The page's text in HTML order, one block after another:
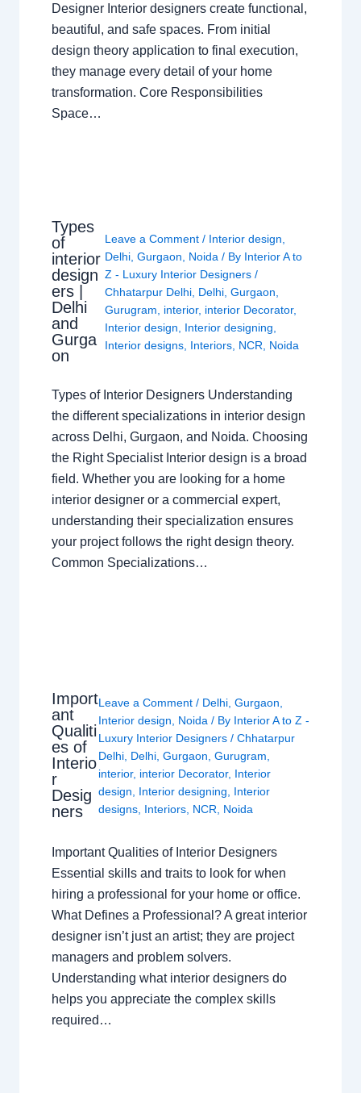
Designer Interior designers create functional,
beautiful, and safe spaces. From initial
design theory application to final execution,
they manage every detail of your home
transformation. Core Responsibilities
Space…
Types
of
interior
design
ers |
Delhi
and
Gurga
on
Leave a Comment / Interior design
Delhi ,Gurgaon Noida / By Interior A to
Z - Luxury Interior Designers/
Chhatarpur Delhi Delhi ,Gurgaon
Gurugram
interior, interior Decorator,
Interior design
Interior designing
Interior designs Interiors NCR Noida
Types of Interior Designers Understanding
the different specializations in interior design
across Delhi, Gurgaon, and Noida. Choosing
the Right Specialist Interior design is a broad
field. Whether you are looking for a home
interior designer or a commercial expert,
understanding their specialization ensures
your project follows the right design theory.
Common Specializations…
Import
ant
Qualiti
es of
Interio
r
Desig
ners
Leave a Comment / Delhi ,Gurgaon
Interior design
Noida / By Interior A to Z -
Luxury Interior Designers/Chhatarpur
Delhi Delhi ,Gurgaon ,Gurugram
interior, interior Decorator, Interior
design
Interior designing
Interior
designs Interiors NCR Noida
Important Qualities of Interior Designers
Essential skills and traits to look for when
hiring a professional for your home or office.
What Defines a Professional? A great interior
designer isn’t just an artist; they are project
managers and problem solvers.
Understanding what interior designers do
helps you appreciate the complex skills
required…